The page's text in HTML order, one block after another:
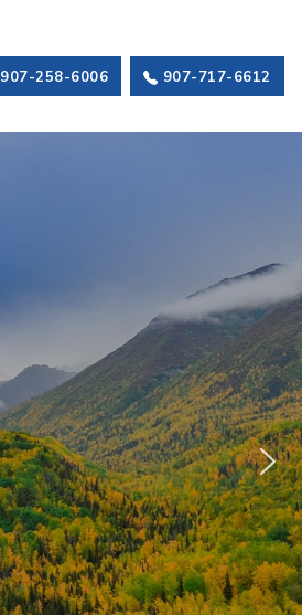
907-258-6006 907-717-6612